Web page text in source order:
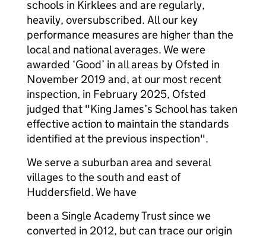
schools in Kirklees and are regularly,
heavily, oversubscribed. All our key
performance measures are higher than the
local and national averages. We were
awarded ‘Good’ in all areas by Ofsted in
November 2019 and, at our most recent
inspection, in February 2025, Ofsted
judged that "King James’s School has taken
effective action to maintain the standards
identified at the previous inspection".
We serve a suburban area and several
villages to the south and east of
Huddersfield. We have
been a Single Academy Trust since we
converted in 2012, but can trace our origin